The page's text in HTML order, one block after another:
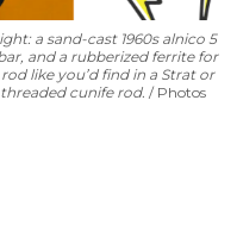
a sand-cast 1960s alnico 5
and a rubberized ferrite for
like you’d find in a Strat or
cunife rod.
Photos